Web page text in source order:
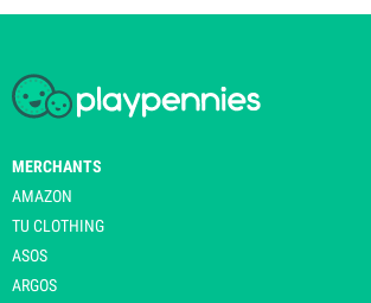
MERCHANTS
AMAZON
TU CLOTHING
ASOS
ARGOS